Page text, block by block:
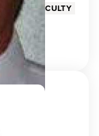
FACULTY